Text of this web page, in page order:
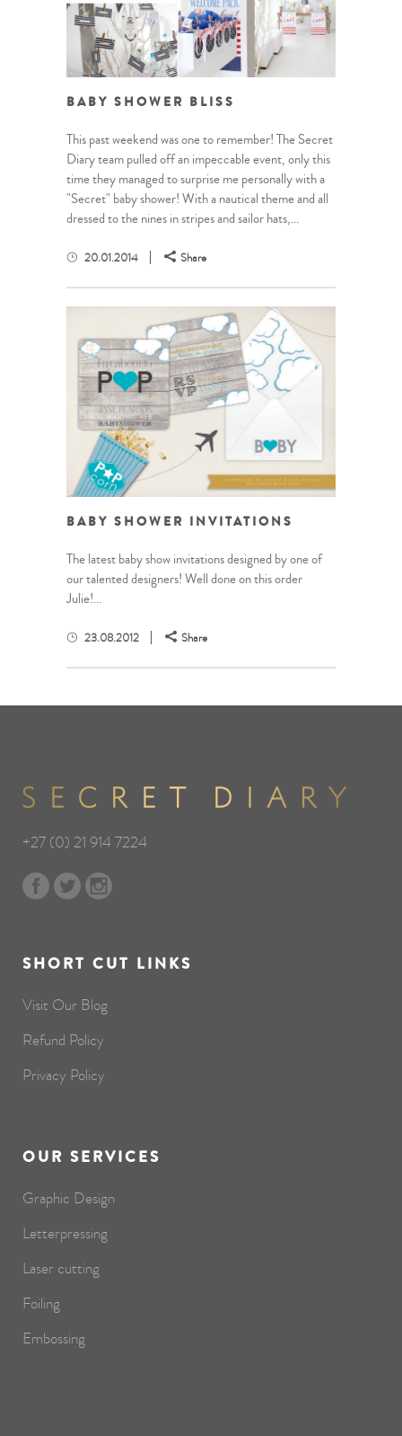
BABY SHOWER BLISS
This past weekend was one to remember! The Secret
Diary team pulled off an impeccable event, only this
time they managed to surprise me personally with a
"Secret" baby shower! With a nautical theme and all
dressed to the nines in stripes and sailor hats,...
20.01.2014 Share
BABY SHOWER INVITATIONS
The latest baby show invitations designed by one of
our talented designers! Well done on this order
Julie!...
23.08.2012 Share
+27 (0) 21 914 7224
SHORT CUT LINKS
Visit Our Blog
Refund Policy
Privacy Policy
OUR SERVICES
Graphic Design
Letterpressing
Laser cutting
Foiling
Embossing